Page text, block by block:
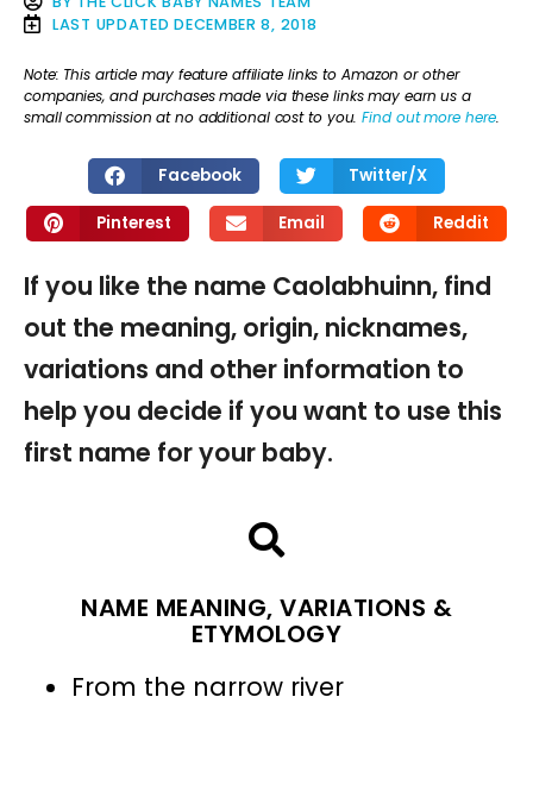
LAST UPDATED DECEMBER 8, 2018
Note: This article may feature affiliate links to Amazon or other
companies, and purchases made via these links may earn us a
small commission at no additional cost to you.Find out more here.
Facebook Twitter/X
Pinterest Email Reddit
If you like the name Caolabhuinn, find
out the meaning, origin, nicknames,
variations and other information to
help you decide if you want to use this
first name for your baby.
NAME MEANING, VARIATIONS &
ETYMOLOGY
From the narrow river